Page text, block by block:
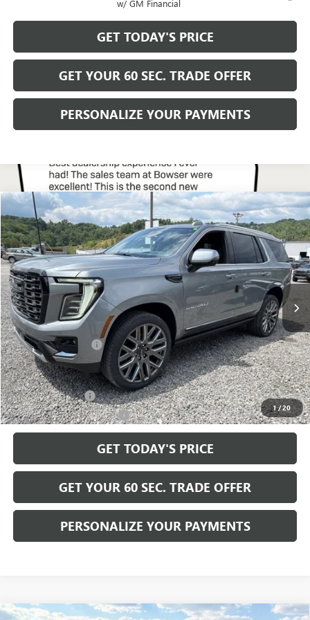
w/ GM Financial
GET TODAY'S PRICE
GET YOUR 60 SEC. TRADE OFFER
PERSONALIZE YOUR PAYMENTS
1/20
NEW2026GMC YUKONDENALI ULTIMATE
Price Drop
VIN:1GKS2EKL1TR424430Stock:G26941Model:TK10706
In Stock Ext. Int.
$108,675
BOWSER PRICE
Less
MSRP: $108,185
Documentation Fee +$490
Add. Offers you may Qualify For:
GM Military Offer
-$500
GM First Responder Offer -$500
GET TODAY'S PRICE
GET YOUR 60 SEC. TRADE OFFER
PERSONALIZE YOUR PAYMENTS
Compare Vehicle